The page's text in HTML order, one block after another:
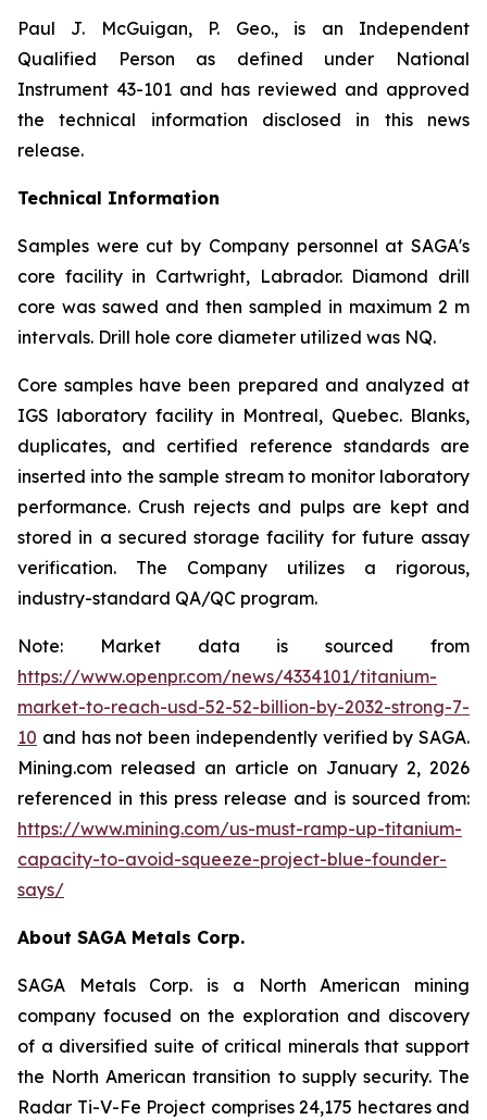
Paul J. McGuigan, P. Geo., is an Independent
Qualified Person as defined under National
Instrument 43-101 and has reviewed and approved
the technical information disclosed in this news
release.
Technical Information
Samples were cut by Company personnel at SAGA's
core facility in Cartwright, Labrador. Diamond drill
core was sawed and then sampled in maximum 2 m
intervals. Drill hole core diameter utilized was NQ.
Core samples have been prepared and analyzed at
IGS laboratory facility in Montreal, Quebec. Blanks,
duplicates, and certified reference standards are
inserted into the sample stream to monitor laboratory
performance. Crush rejects and pulps are kept and
stored in a secured storage facility for future assay
verification. The Company utilizes a rigorous,
industry-standard QA/QC program.
Note: Market data is sourced from
https://www.openpr.com/news/4334101/titanium-
market-to-reach-usd-52-52-billion-by-2032-strong-7-
10 and has not been independently verified by SAGA.
Mining.com released an article on January 2, 2026
referenced in this press release and is sourced from:
https://www.mining.com/us-must-ramp-up-titanium-
capacity-to-avoid-squeeze-project-blue-founder-
says/
About SAGA Metals Corp.
SAGA Metals Corp. is a North American mining
company focused on the exploration and discovery
of a diversified suite of critical minerals that support
the North American transition to supply security. The
Radar Ti-V-Fe Project comprises 24,175 hectares and